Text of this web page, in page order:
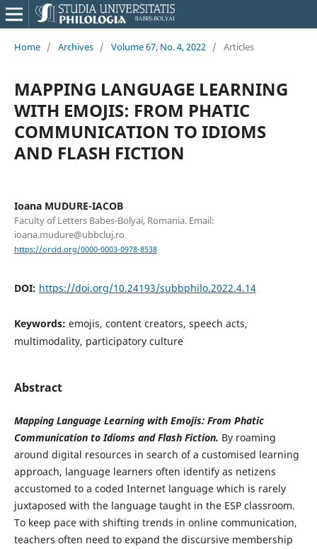
Home / Archives / Volume 67, No. 4, 2022 / Articles
MAPPING LANGUAGE LEARNING
WITH EMOJIS: FROM PHATIC
COMMUNICATION TO IDIOMS
AND FLASH FICTION
Ioana MUDURE-IACOB
Faculty of Letters Babes-Bolyai, Romania. Email:
ioana.mudure@ubbcluj.ro
https://orcid.org/0000-0003-0978-8538
DOI: https://doi.org/10.24193/subbphilo.2022.4.14
Keywords: emojis, content creators, speech acts,
multimodality, participatory culture
Abstract
Mapping Language Learning with Emojis: From Phatic
Communication to Idioms and Flash Fiction. By roaming
around digital resources in search of a customised learning
approach, language learners often identify as netizens
accustomed to a coded Internet language which is rarely
juxtaposed with the language taught in the ESP classroom.
To keep pace with shifting trends in online communication,
teachers often need to expand the discursive membership